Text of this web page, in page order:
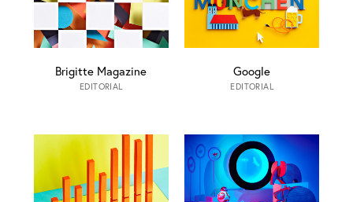
Brigitte Magazine
EDITORIAL
Google
EDITORIAL